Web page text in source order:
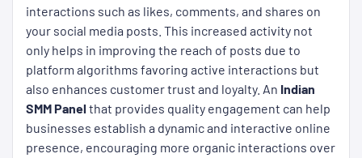
interactions such as likes, comments, and shares on
your social media posts. This increased activity not
only helps in improving the reach of posts due to
platform algorithms favoring active interactions but
also enhances customer trust and loyalty. An Indian
SMM Panel that provides quality engagement can help
businesses establish a dynamic and interactive online
presence, encouraging more organic interactions over